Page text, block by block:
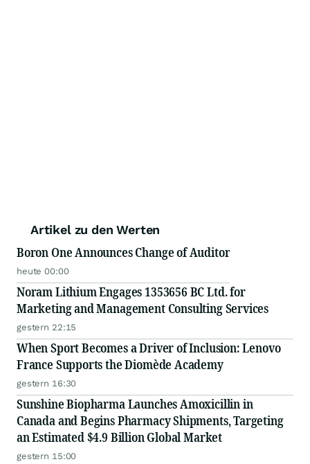
Artikel zu den Werten
Boron One Announces Change of Auditor
heute 00:00
Noram Lithium Engages 1353656 BC Ltd. for
Marketing and Management Consulting Services
gestern 22:15
When Sport Becomes a Driver of Inclusion: Lenovo
France Supports the Diomède Academy
gestern 16:30
Sunshine Biopharma Launches Amoxicillin in
Canada and Begins Pharmacy Shipments, Targeting
an Estimated $4.9 Billion Global Market
gestern 15:00